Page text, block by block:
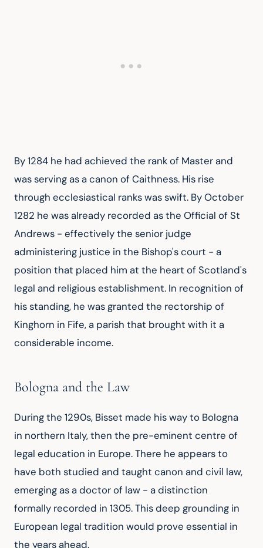
By 1284 he had achieved the rank of Master and
was serving as a canon of Caithness. His rise
through ecclesiastical ranks was swift. By October
1282 he was already recorded as the Official of St
Andrews - effectively the senior judge
administering justice in the Bishop's court - a
position that placed him at the heart of Scotland's
legal and religious establishment. In recognition of
his standing, he was granted the rectorship of
Kinghorn in Fife, a parish that brought with it a
considerable income.
Bologna and the Law
During the 1290s, Bisset made his way to Bologna
in northern Italy, then the pre-eminent centre of
legal education in Europe. There he appears to
have both studied and taught canon and civil law,
emerging as a doctor of law - a distinction
formally recorded in 1305. This deep grounding in
European legal tradition would prove essential in
the years ahead.